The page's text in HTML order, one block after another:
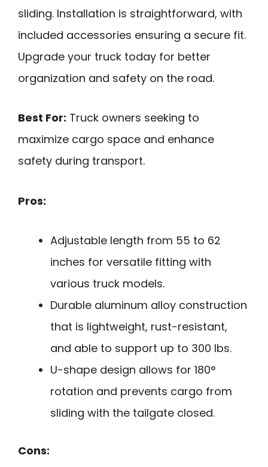
sliding. Installation is straightforward, with
included accessories ensuring a secure fit.
Upgrade your truck today for better
organization and safety on the road.
Best For: Truck owners seeking to
maximize cargo space and enhance
safety during transport.
Pros:
Adjustable length from 55 to 62
inches for versatile fitting with
various truck models.
Durable aluminum alloy construction
that is lightweight, rust-resistant,
and able to support up to 300 lbs.
U-shape design allows for 180°
rotation and prevents cargo from
sliding with the tailgate closed.
Cons: